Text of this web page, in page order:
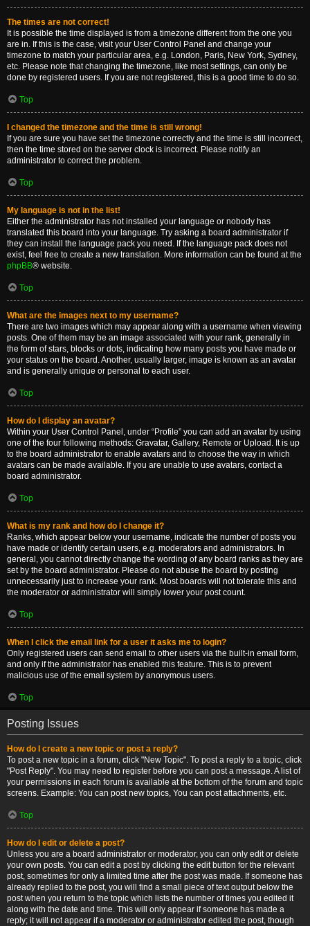
The times are not correct!
It is possible the time displayed is from a timezone different from the one you
are in. If this is the case, visit your User Control Panel and change your
timezone to match your particular area, e.g. London, Paris, New York, Sydney,
etc. Please note that changing the timezone, like most settings, can only be
done by registered users. If you are not registered, this is a good time to do so.
Top
I changed the timezone and the time is still wrong!
If you are sure you have set the timezone correctly and the time is still incorrect,
then the time stored on the server clock is incorrect. Please notify an
administrator to correct the problem.
Top
My language is not in the list!
Either the administrator has not installed your language or nobody has
translated this board into your language. Try asking a board administrator if
they can install the language pack you need. If the language pack does not
exist, feel free to create a new translation. More information can be found at the
phpBB® website.
Top
What are the images next to my username?
There are two images which may appear along with a username when viewing
posts. One of them may be an image associated with your rank, generally in
the form of stars, blocks or dots, indicating how many posts you have made or
your status on the board. Another, usually larger, image is known as an avatar
and is generally unique or personal to each user.
Top
How do I display an avatar?
Within your User Control Panel, under “Profile” you can add an avatar by using
one of the four following methods: Gravatar, Gallery, Remote or Upload. It is up
to the board administrator to enable avatars and to choose the way in which
avatars can be made available. If you are unable to use avatars, contact a
board administrator.
Top
What is my rank and how do I change it?
Ranks, which appear below your username, indicate the number of posts you
have made or identify certain users, e.g. moderators and administrators. In
general, you cannot directly change the wording of any board ranks as they are
set by the board administrator. Please do not abuse the board by posting
unnecessarily just to increase your rank. Most boards will not tolerate this and
the moderator or administrator will simply lower your post count.
Top
When I click the email link for a user it asks me to login?
Only registered users can send email to other users via the built-in email form,
and only if the administrator has enabled this feature. This is to prevent
malicious use of the email system by anonymous users.
Top
Posting Issues
How do I create a new topic or post a reply?
To post a new topic in a forum, click "New Topic". To post a reply to a topic, click
"Post Reply". You may need to register before you can post a message. A list of
your permissions in each forum is available at the bottom of the forum and topic
screens. Example: You can post new topics, You can post attachments, etc.
Top
How do I edit or delete a post?
Unless you are a board administrator or moderator, you can only edit or delete
your own posts. You can edit a post by clicking the edit button for the relevant
post, sometimes for only a limited time after the post was made. If someone has
already replied to the post, you will find a small piece of text output below the
post when you return to the topic which lists the number of times you edited it
along with the date and time. This will only appear if someone has made a
reply; it will not appear if a moderator or administrator edited the post, though